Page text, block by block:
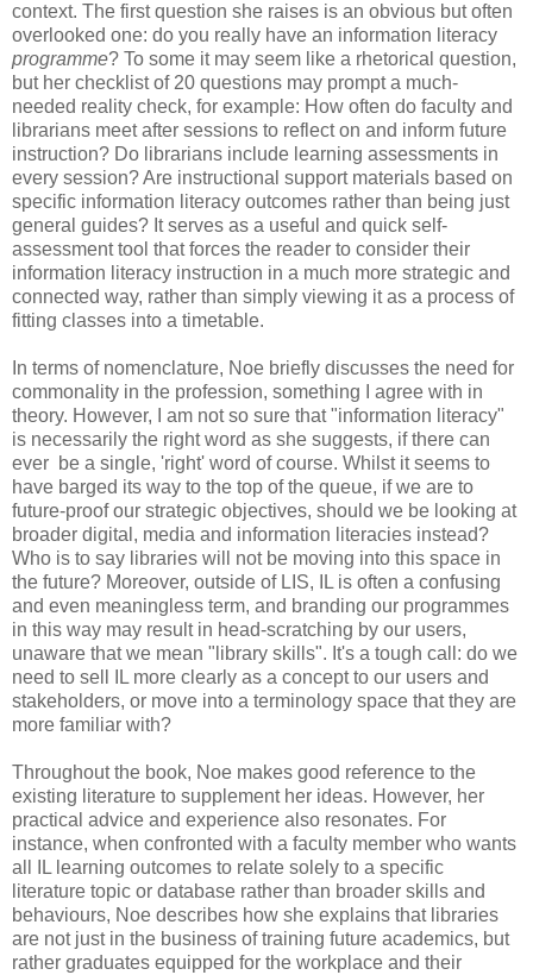
context. The first question she raises is an obvious but often
overlooked one: do you really have an information literacy
programme? To some it may seem like a rhetorical question,
but her checklist of 20 questions may prompt a much-
needed reality check, for example: How often do faculty and
librarians meet after sessions to reflect on and inform future
instruction? Do librarians include learning assessments in
every session? Are instructional support materials based on
specific information literacy outcomes rather than being just
general guides? It serves as a useful and quick self-
assessment tool that forces the reader to consider their
information literacy instruction in a much more strategic and
connected way, rather than simply viewing it as a process of
fitting classes into a timetable.
In terms of nomenclature, Noe briefly discusses the need for
commonality in the profession, something I agree with in
theory. However, I am not so sure that "information literacy"
is necessarily the right word as she suggests, if there can
ever be a single, 'right' word of course. Whilst it seems to
have barged its way to the top of the queue, if we are to
future-proof our strategic objectives, should we be looking at
broader digital, media and information literacies instead?
Who is to say libraries will not be moving into this space in
the future? Moreover, outside of LIS, IL is often a confusing
and even meaningless term, and branding our programmes
in this way may result in head-scratching by our users,
unaware that we mean "library skills". It's a tough call: do we
need to sell IL more clearly as a concept to our users and
stakeholders, or move into a terminology space that they are
more familiar with?
Throughout the book, Noe makes good reference to the
existing literature to supplement her ideas. However, her
practical advice and experience also resonates. For
instance, when confronted with a faculty member who wants
all IL learning outcomes to relate solely to a specific
literature topic or database rather than broader skills and
behaviours, Noe describes how she explains that libraries
are not just in the business of training future academics, but
rather graduates equipped for the workplace and their